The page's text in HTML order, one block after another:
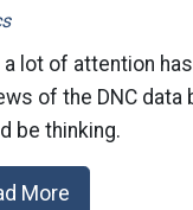
a lot of attention
of the DNC
be thinking.
More